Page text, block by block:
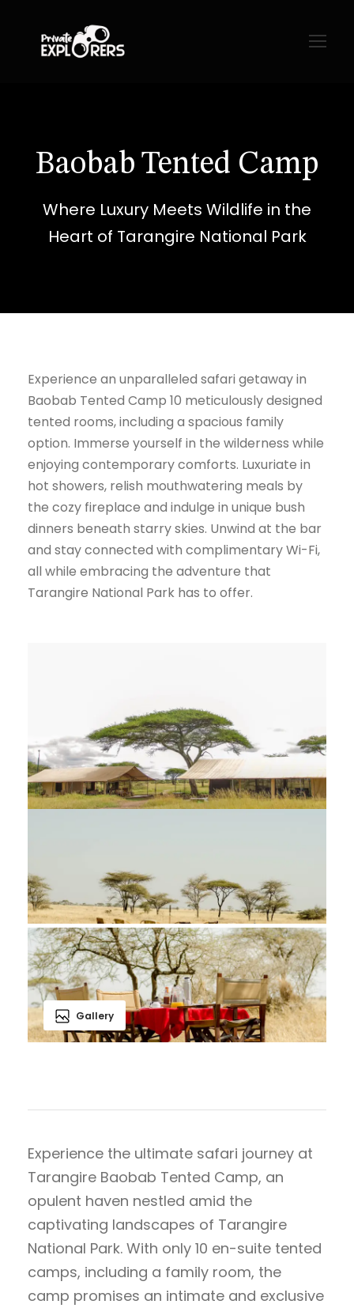
Baobab Tented Camp
Where Luxury Meets Wildlife in the
Heart of Tarangire National Park
Experience an unparalleled safari getaway in
Baobab Tented Camp 10 meticulously designed
tented rooms, including a spacious family
option. Immerse yourself in the wilderness while
enjoying contemporary comforts. Luxuriate in
hot showers, relish mouthwatering meals by
the cozy fireplace and indulge in unique bush
dinners beneath starry skies. Unwind at the bar
and stay connected with complimentary Wi-Fi,
all while embracing the adventure that
Tarangire National Park has to offer.
Gallery
Experience the ultimate safari journey at
Tarangire Baobab Tented Camp, an
opulent haven nestled amid the
captivating landscapes of Tarangire
National Park. With only 10 en-suite tented
camps, including a family room, the
camp promises an intimate and exclusive